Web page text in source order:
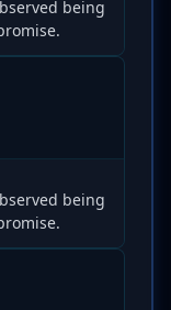
being
being